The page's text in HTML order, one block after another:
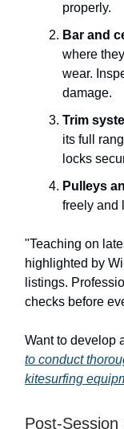
properly.
Bar and
where
wear.
damage.
Trim
its full
locks
Pulleys
freely and
"Teaching on
highlighted by
listings.
checks before
Want to develop
to conduct
kitesurfing
Post-Session